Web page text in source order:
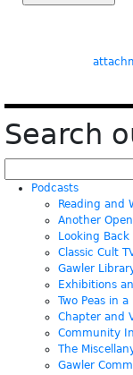
Search
for:
Podcasts
Reading and
Another
Looking
Classic Cult
Gawler
Exhibitions
Two Peas in a
Chapter and
Community
The
Gawler